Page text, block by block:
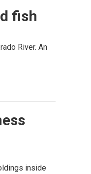
fish
River. An
inside